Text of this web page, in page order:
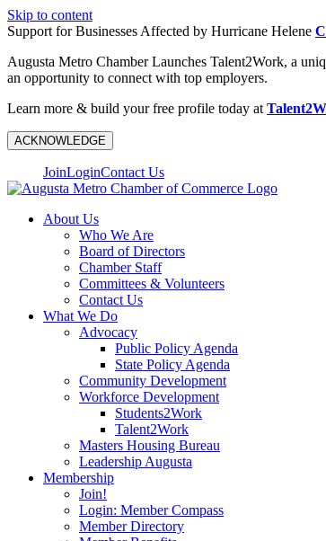
Skip to content
Support for Businesses Affected by Hurricane Helene
Augusta Metro Chamber Launches Talent2Work, a
an opportunity to connect with top employers.
Learn more & build your free profile today at
ACKNOWLEDGE
JoinLoginContact Us
About Us
Who We Are
Board of Directors
Chamber Staff
Committees & Volunteers
Contact Us
What We Do
Advocacy
Public Policy Agenda
State Policy Agenda
Community Development
Workforce Development
Students2Work
Talent2Work
Masters Housing Bureau
Leadership Augusta
Membership
Join!
Login: Member Compass
Member Directory